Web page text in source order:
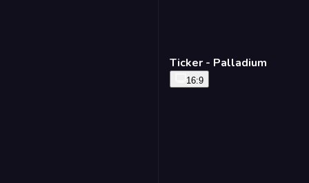
Ticker - Palladium
16:9